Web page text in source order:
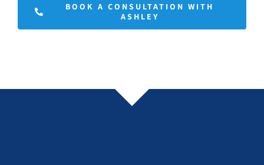
BOOK A CONSULTATION WITH
ASHLEY